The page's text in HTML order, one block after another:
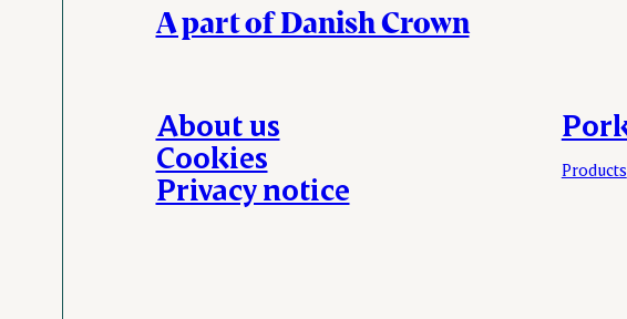
A part of Danish Crown
Products
About us
Cookies
Privacy notice